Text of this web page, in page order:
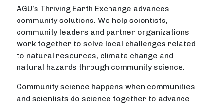
AGU’s Thriving Earth Exchange advances
community solutions. We help scientists,
community leaders and partner organizations
work together to solve local challenges related
to natural resources, climate change and
natural hazards through community science.
Community science happens when communities
and scientists do science together to advance